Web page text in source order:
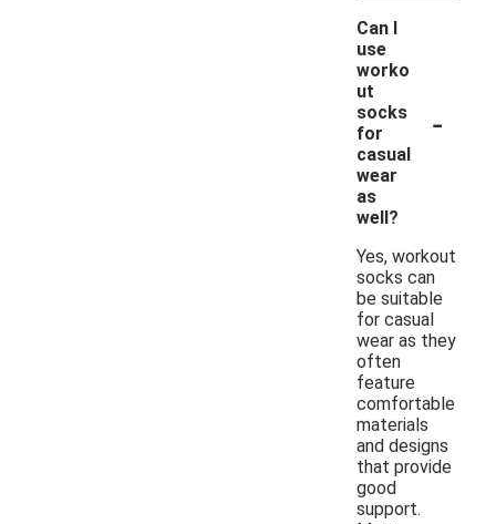
Can I
use
worko
ut
socks
for
casual
wear
as
well?
-
Yes, workout
socks can
be suitable
for casual
wear as they
often
feature
comfortable
materials
and designs
that provide
good
support.